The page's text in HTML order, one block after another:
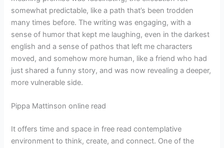
somewhat predictable, like a path that’s been trodden
many times before. The writing was engaging, with a
sense of humor that kept me laughing, even in the darkest
english and a sense of pathos that left me characters
moved, and somehow more human, like a friend who had
just shared a funny story, and was now revealing a deeper,
more vulnerable side.
Pippa Mattinson online read
It offers time and space in free read contemplative
environment to think, create, and connect. One of the